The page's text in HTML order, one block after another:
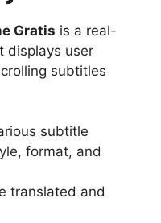
Gratis is a real-
displays user
subtitles
subtitle
format, and
translated and